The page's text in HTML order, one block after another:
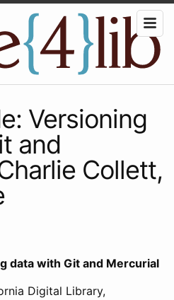
Versioning
and
Collett,
data with Git and Mercurial
Digital Library,